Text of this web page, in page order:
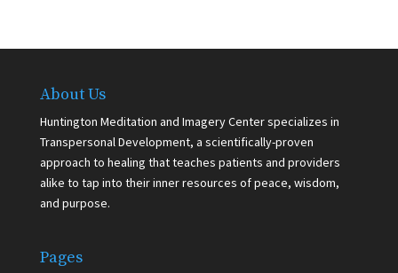
About Us
Huntington Meditation and Imagery Center specializes in
Transpersonal Development, a scientifically-proven
approach to healing that teaches patients and providers
alike to tap into their inner resources of peace, wisdom,
and purpose.
Pages